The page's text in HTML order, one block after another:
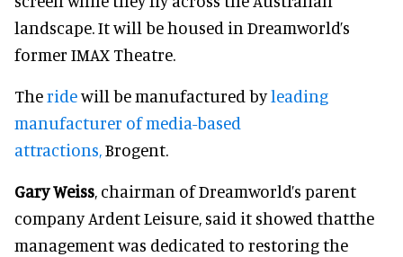
landscape. It will be housed in Dreamworld’s
former IMAX Theatre.
Theridewill be manufactured byleading
manufacturer of media-based
attractions,Brogent.
Gary Weiss, chairman of Dreamworld’s parent
company Ardent Leisure, said it showed thatthe
management was dedicated to restoring the